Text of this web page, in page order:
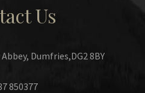
Us
Dumfries,DG2 8BY
850377